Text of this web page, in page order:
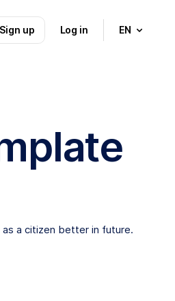
Sign up Log in EN
a citizen better in future.